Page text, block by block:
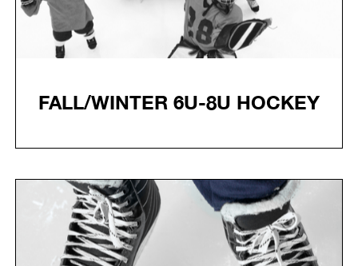
FALL/WINTER 6U-8U HOCKEY